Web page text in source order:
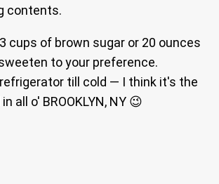
contents.
cups of brown sugar or 20 ounces
to your preference.
till cold — I think it's the
all o' BROOKLYN, NY 😉